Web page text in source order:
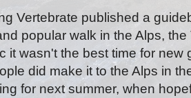
Vertebrate published a
popular walk in the Alps,
it wasn't the best time for
did make it to the Alps in
for next summer, when